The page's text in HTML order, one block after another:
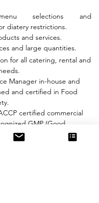
selections and
diatery restrictions.
and services.
and large quantities.
for all catering, rental and
Manager in-house and
and certified in Food
certified commercial
GMP (Good